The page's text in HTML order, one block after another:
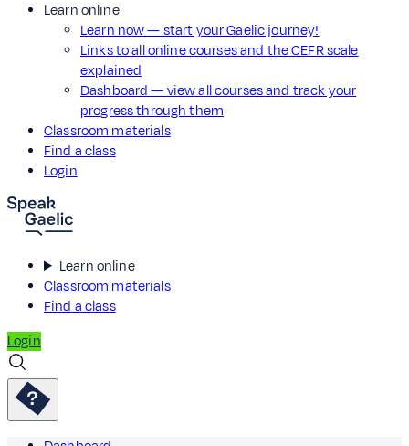
Learn online
Learn now — start your Gaelic journey!
Links to all online courses and the CEFR scale
explained
Dashboard — view all courses and track your
progress through them
Classroom materials
Find a class
Login
Learn online
Classroom materials
Find a class
Login